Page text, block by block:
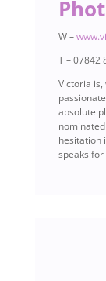
W –
T – 07842
Victoria
absolute
hesitation
speaks